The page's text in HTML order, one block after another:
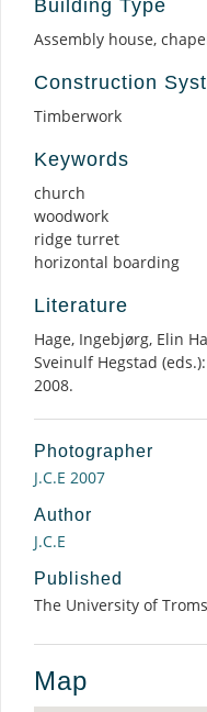
Building Type
Assembly house,
Construction
Timberwork
Keywords
church
woodwork
ridge turret
horizontal boarding
Literature
Hage, Ingebjørg, Elin
Sveinulf Hegstad
2008.
Photographer
J.C.E 2007
Author
J.C.E
Published
The University of
Map